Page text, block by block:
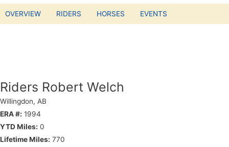
OVERVIEW RIDERS HORSES EVENTS
Riders Robert Welch
Willingdon, AB
ERA #: 1994
YTD Miles: 0
Lifetime Miles: 770